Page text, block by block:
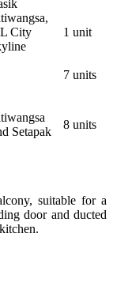
City
1 unit
7 units
Setapak
8 units
suitable for a
door and ducted